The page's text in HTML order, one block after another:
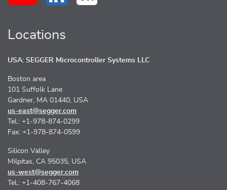
Locations
USA: SEGGER Microcontroller Systems LLC
Boston area
101 Suffolk Lane
Gardner, MA 01440, USA
us-east@segger.com
Tel.: +1-978-874-0299
Fax: +1-978-874-0599
Silicon Valley
Milpitas, CA 95035, USA
us-west@segger.com
Tel.: +1-408-767-4068